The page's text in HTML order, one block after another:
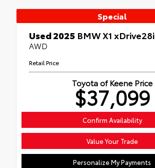
Special
Used 2025 BMW X1 xDrive28i
AWD
Retail Price
Toyota of Keene Price
$37,099
Confirm Availability
Value Your Trade
Personalize My Payments